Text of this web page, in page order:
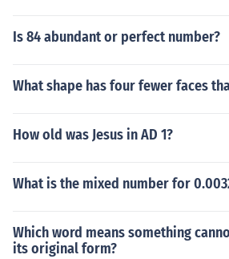
Is 84 abundant or perfect number?
What shape has four fewer faces
How old was Jesus in AD 1?
What is the mixed number for
Which word means something
its original form?